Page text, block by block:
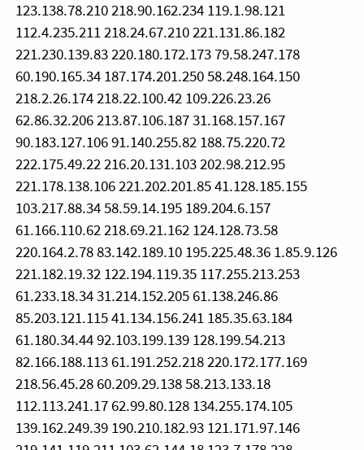
123.138.78.210 218.90.162.234 119.1.98.121
112.4.235.211 218.24.67.210 221.131.86.182
221.230.139.83 220.180.172.173 79.58.247.178
60.190.165.34 187.174.201.250 58.248.164.150
218.2.26.174 218.22.100.42 109.226.23.26
62.86.32.206 213.87.106.187 31.168.157.167
90.183.127.106 91.140.255.82 188.75.220.72
222.175.49.22 216.20.131.103 202.98.212.95
221.178.138.106 221.202.201.85 41.128.185.155
103.217.88.34 58.59.14.195 189.204.6.157
61.166.110.62 218.69.21.162 124.128.73.58
220.164.2.78 83.142.189.10 195.225.48.36 1.85.9.126
221.182.19.32 122.194.119.35 117.255.213.253
61.233.18.34 31.214.152.205 61.138.246.86
85.203.121.115 41.134.156.241 185.35.63.184
61.180.34.44 92.103.199.139 128.199.54.213
82.166.188.113 61.191.252.218 220.172.177.169
218.56.45.28 60.209.29.138 58.213.133.18
112.113.241.17 62.99.80.128 134.255.174.105
139.162.249.39 190.210.182.93 121.171.97.146